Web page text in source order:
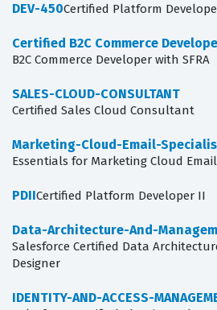
DEV-450Certified Platform
Certified B2C Commerce
B2C Commerce Developer with SFRA
SALES-CLOUD-CONSULTANT
Certified Sales Cloud Consultant
Marketing-Cloud-Email-
Essentials for Marketing Cloud
PDIICertified Platform Developer II
Data-Architecture-And-
Salesforce Certified Data
Designer
IDENTITY-AND-ACCESS-